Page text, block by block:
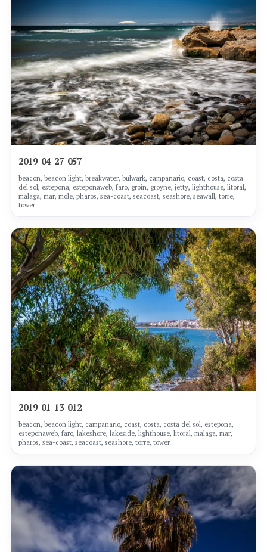
2019-04-27-057
beacon, beacon light, breakwater, bulwark, campanario, coast, costa, costa
del sol, estepona, esteponaweb, faro, groin, groyne, jetty, lighthouse, litoral,
malaga, mar, mole, pharos, sea-coast, seacoast, seashore, seawall, torre,
tower
2019-01-13-012
beacon, beacon light, campanario, coast, costa, costa del sol, estepona,
esteponaweb, faro, lakeshore, lakeside, lighthouse, litoral, malaga, mar,
pharos, sea-coast, seacoast, seashore, torre, tower